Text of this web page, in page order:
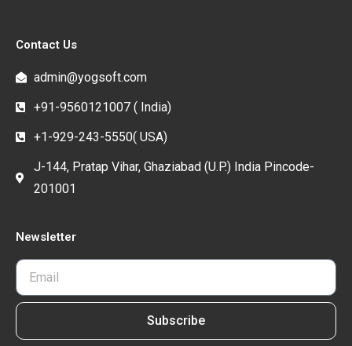
Contact Us
admin@yogsoft.com
+91-9560121007 ( India)
+1-929-243-5550( USA)
J-144, Pratap Vihar, Ghaziabad (U.P.) India Pincode-
201001
Newsletter
Subscribe